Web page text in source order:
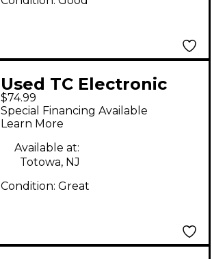
Used TC Electronic
Flashback Delay
Effect Pedal
$74.99
Special Financing Available
Learn More
Available at:
Totowa, NJ
Condition: Great